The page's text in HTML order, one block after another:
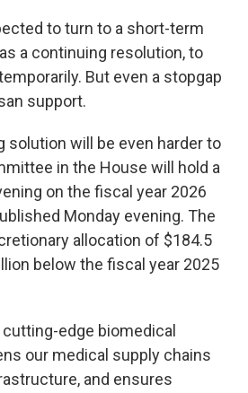
to turn to a short-term
a continuing resolution, to
But even a stopgap
support.
solution will be even harder to
in the House will hold a
on the fiscal year 2026
Monday evening. The
allocation of $184.5
below the fiscal year 2025
edge biomedical
our medical supply chains
and ensures